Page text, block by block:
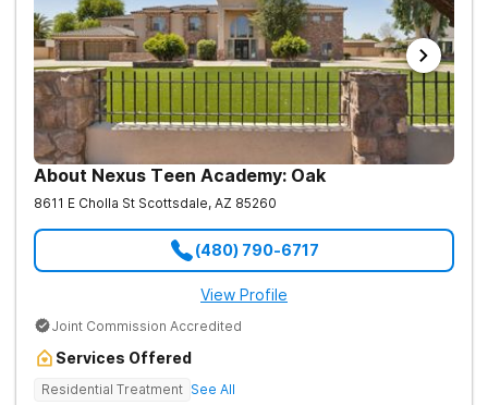
About Nexus Teen Academy: Oak
8611 E Cholla St Scottsdale, AZ 85260
(480) 790-6717
View Profile
Joint Commission Accredited
Services Offered
Residential Treatment See All